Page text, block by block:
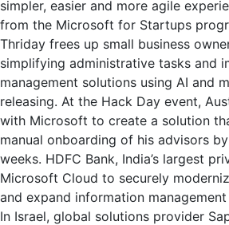
simpler, easier and more agile
from the Microsoft for Startups
Thriday frees up small business
simplifying administrative tasks and
management solutions using AI and
releasing. At the Hack Day event,
with Microsoft to create a solution
manual onboarding of his advisors
weeks. HDFC Bank, India’s largest
Microsoft Cloud to securely
and expand information
In Israel, global solutions provider